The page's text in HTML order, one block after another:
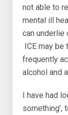
not able to
mental ill
can underlie
ICE may
frequently
alcohol and
I have had
something’,